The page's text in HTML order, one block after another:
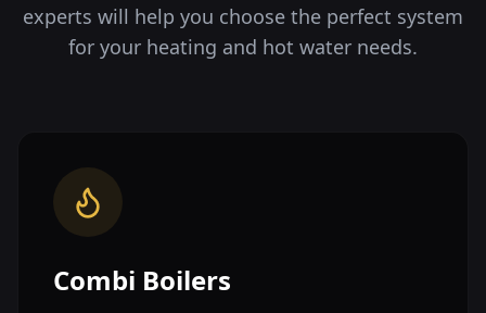
experts will help you choose the perfect system
for your heating and hot water needs.
Combi Boilers